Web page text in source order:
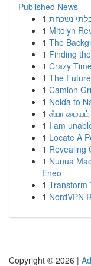
Published News
1
1 Mitolyn
1 The
1 Finding
1 Crazy
1 The
1 Camion
1 Noida to
1 ஸ்பா மையம்
1 I am
1 Locate A
1 Revealing
1 Nunua
Eneo
1 Transform
1 NordVPN
Copyright © 2026 |